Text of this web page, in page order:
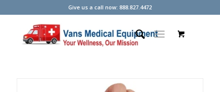
Give us a call now: 888.827.4472